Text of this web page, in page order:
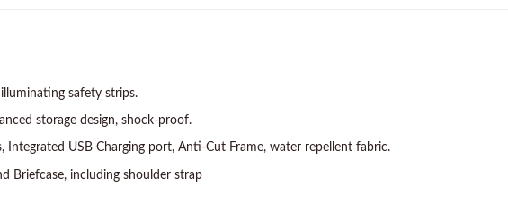
illuminating safety strips.
storage design, shock-proof.
Integrated USB Charging port, Anti-Cut Frame, water repellent fabric.
Briefcase, including shoulder strap